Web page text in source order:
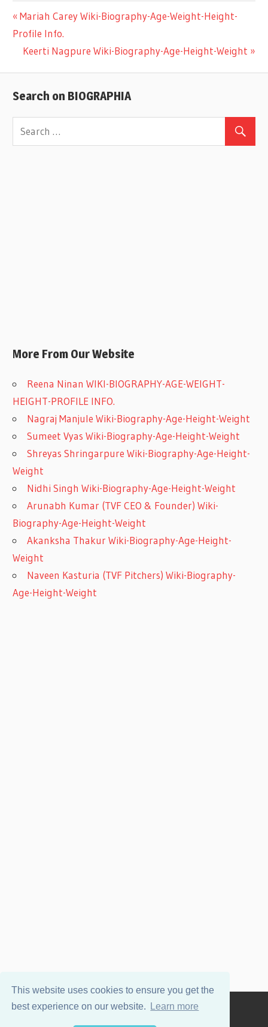
This website uses cookies to ensure you get the
best experience on our website.
Learn more
Post
navigation
Previous
Post:
Mariah Carey Wiki-Biography-Age-Weight-Height-
Profile Info.
Next
Keerti Nagpure Wiki-Biography-Age-Height-Weight
Search on BIOGRAPHIA
More From Our Website
Reena Ninan WIKI-BIOGRAPHY-AGE-WEIGHT-
HEIGHT-PROFILE INFO.
Nagraj Manjule Wiki-Biography-Age-Height-Weight
Sumeet Vyas Wiki-Biography-Age-Height-Weight
Shreyas Shringarpure Wiki-Biography-Age-Height-
Weight
Nidhi Singh Wiki-Biography-Age-Height-Weight
Arunabh Kumar (TVF CEO & Founder) Wiki-
Biography-Age-Height-Weight
Akanksha Thakur Wiki-Biography-Age-Height-
Weight
Naveen Kasturia (TVF Pitchers) Wiki-Biography-
Age-Height-Weight